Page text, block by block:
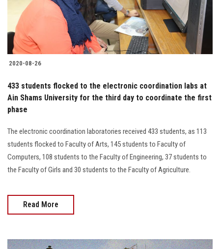
Students
Faculty Staff
Alumni
Employees
Visitors
Apply Now
2020-08-26
433 students flocked to the electronic coordination labs at
Ain Shams University for the third day to coordinate the first
phase
The electronic coordination laboratories received 433 students, as 113
students flocked to Faculty of Arts, 145 students to Faculty of
Computers, 108 students to the Faculty of Engineering, 37 students to
the Faculty of Girls and 30 students to the Faculty of Agriculture.
Read More